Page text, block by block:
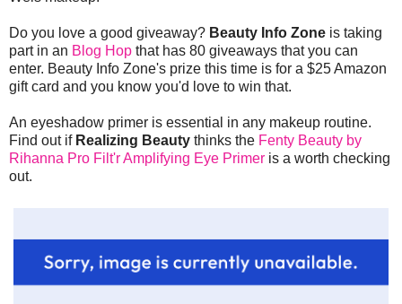
Do you love a good giveaway? Beauty Info Zone is taking
part in an Blog Hop that has 80 giveaways that you can
enter. Beauty Info Zone's prize this time is for a $25 Amazon
gift card and you know you'd love to win that.
An eyeshadow primer is essential in any makeup routine.
Find out if Realizing Beauty thinks the Fenty Beauty by
Rihanna Pro Filt'r Amplifying Eye Primer is a worth checking
out.